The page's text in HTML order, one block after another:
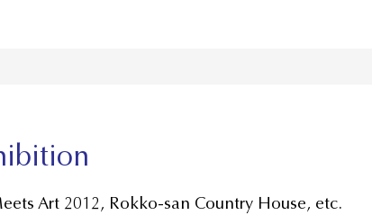
Art 2012, Rokko-san Country House, etc.